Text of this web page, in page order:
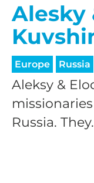
Alesky
Europe Russia
Aleksy &
Russia.